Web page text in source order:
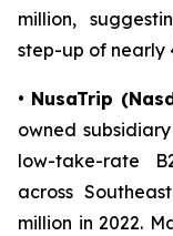
million,
step-up of nearly
• NusaTrip
owned
low-take-rate
across
million in 2022.